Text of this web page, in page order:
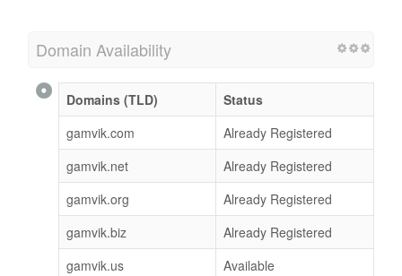
Domain Availability
Domains (TLD)
Status
gamvik.com
Already Registered
gamvik.net
Already Registered
gamvik.org
Already Registered
gamvik.biz
Already Registered
gamvik.us
Available